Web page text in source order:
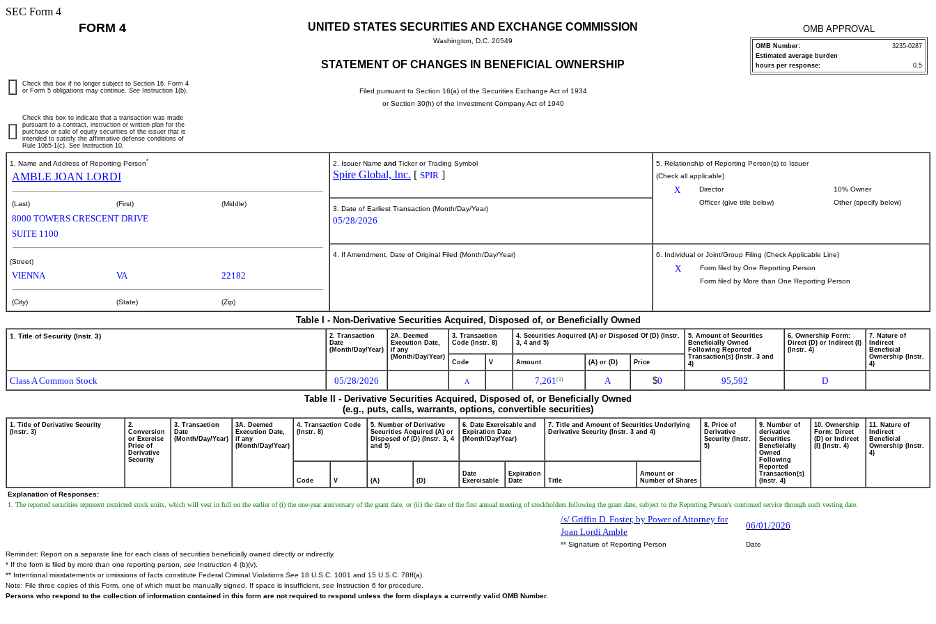
SEC Form 4
FORM 4 UNITED STATES SECURITIES AND EXCHANGE COMMISSION
Washington, D.C. 20549
STATEMENT OF CHANGES IN BENEFICIAL OWNERSHIP
Filed pursuant to Section 16(a) of the Securities Exchange Act of 1934
or Section 30(h) of the Investment Company Act of 1940
OMB APPROVAL
OMB Number:
3235-0287
Estimated average burden
hours per response:
0.5
Check this box if no longer subject to Section 16. Form 4
or Form 5 obligations may continue. See Instruction 1(b).
Check this box to indicate that a transaction was made
pursuant to a contract, instruction or written plan for the
purchase or sale of equity securities of the issuer that is
intended to satisfy the affirmative defense conditions of
Rule 10b5-1(c). See Instruction 10.
1. Name and Address of Reporting Person*
AMBLE JOAN LORDI
(Last) (First) (Middle)
8000 TOWERS CRESCENT DRIVE
SUITE 1100
(Street)
VIENNA VA 22182
(City) (State) (Zip)
2. Issuer Name and Ticker or Trading Symbol
Spire Global, Inc. [ SPIR ]
5. Relationship of Reporting Person(s) to Issuer
(Check all applicable)
X Director
10% Owner
Officer (give title below)
Other (specify below)
3. Date of Earliest Transaction (Month/Day/Year)
05/28/2026
4. If Amendment, Date of Original Filed (Month/Day/Year) 6. Individual or Joint/Group Filing (Check Applicable Line)
X
Form filed by One Reporting Person
Form filed by More than One Reporting Person
Table I - Non-Derivative Securities Acquired, Disposed of, or Beneficially Owned
1. Title of Security (Instr. 3)
2. Transaction
Date
(Month/Day/Year)
2A. Deemed
Execution Date,
if any
(Month/Day/Year)
3. Transaction
Code (Instr. 8)
4. Securities Acquired (A) or Disposed Of (D) (Instr.
3, 4 and 5)
5. Amount of Securities
Beneficially Owned
Following Reported
Transaction(s) (Instr. 3 and
4)
6. Ownership Form:
Direct (D) or Indirect (I)
(Instr. 4)
7. Nature of
Indirect
Beneficial
Ownership (Instr.
4)
Code V Amount (A) or (D) Price
Class A Common Stock 05/28/2026 A 7,261(1) A $0 95,592
D
Table II - Derivative Securities Acquired, Disposed of, or Beneficially Owned
(e.g., puts, calls, warrants, options, convertible securities)
1. Title of Derivative Security
(Instr. 3)
2.
Conversion
or Exercise
Price of
Derivative
Security
3. Transaction
Date
(Month/Day/Year)
3A. Deemed
Execution Date,
if any
(Month/Day/Year)
4. Transaction Code
(Instr. 8)
5. Number of Derivative
Securities Acquired (A) or
Disposed of (D) (Instr. 3, 4
and 5)
6. Date Exercisable and
Expiration Date
(Month/Day/Year)
7. Title and Amount of Securities Underlying
Derivative Security (Instr. 3 and 4)
8. Price of
Derivative
Security (Instr.
5)
9. Number of
derivative
Securities
Beneficially
Owned
Following
Reported
Transaction(s)
(Instr. 4)
10. Ownership
Form: Direct
(D) or Indirect
(I) (Instr. 4)
11. Nature of
Indirect
Beneficial
Ownership (Instr.
4)
Code V (A) (D)
Date
Exercisable
Expiration
Date
Title
Amount or
Number of Shares
Explanation of Responses:
1. The reported securities represent restricted stock units, which will vest in full on the earlier of (i) the one-year anniversary of the grant date, or (ii) the date of the first annual meeting of stockholders following the grant date, subject to the Reporting Person's continued service through such vesting date.
/s/ Griffin D. Foster, by Power of Attorney for
Joan Lordi Amble
06/01/2026
** Signature of Reporting Person
Date
Reminder: Report on a separate line for each class of securities beneficially owned directly or indirectly.
* If the form is filed by more than one reporting person, see Instruction 4 (b)(v).
** Intentional misstatements or omissions of facts constitute Federal Criminal Violations See 18 U.S.C. 1001 and 15 U.S.C. 78ff(a).
Note: File three copies of this Form, one of which must be manually signed. If space is insufficient, see Instruction 6 for procedure.
Persons who respond to the collection of information contained in this form are not required to respond unless the form displays a currently valid OMB Number.